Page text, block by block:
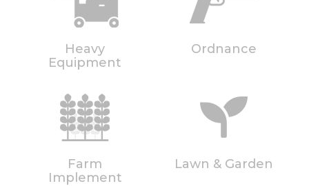
Heavy
Equipment
Ordnance
Farm
Implement
Lawn & Garden